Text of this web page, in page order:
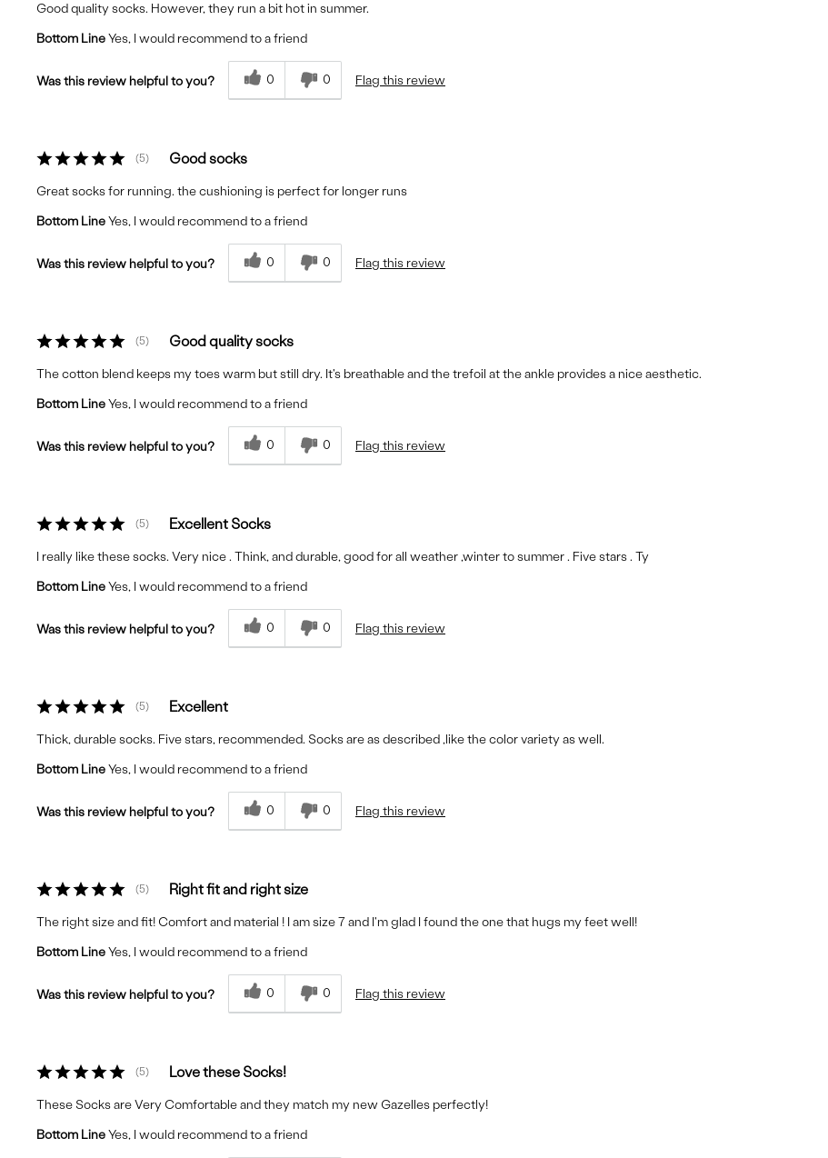
Good quality socks. However, they run a bit hot in summer.
Bottom LineYes, I would recommend to a friend
Was this review helpful to you? 0 0 Flag this review
5 Good socks
Great socks for running. the cushioning is perfect for longer runs
Bottom LineYes, I would recommend to a friend
Was this review helpful to you? 0 0 Flag this review
5 Good quality socks
The cotton blend keeps my toes warm but still dry. It's breathable and the trefoil at the ankle provides a nice aesthetic.
Bottom LineYes, I would recommend to a friend
Was this review helpful to you? 0 0 Flag this review
5 Excellent Socks
I really like these socks. Very nice . Think, and durable, good for all weather ,winter to summer . Five stars . Ty
Bottom LineYes, I would recommend to a friend
Was this review helpful to you? 0 0 Flag this review
5 Excellent
Thick, durable socks. Five stars, recommended. Socks are as described ,like the color variety as well.
Bottom LineYes, I would recommend to a friend
Was this review helpful to you? 0 0 Flag this review
5 Right fit and right size
The right size and fit! Comfort and material ! I am size 7 and I'm glad I found the one that hugs my feet well!
Bottom LineYes, I would recommend to a friend
Was this review helpful to you? 0 0 Flag this review
5 Love these Socks!
These Socks are Very Comfortable and they match my new Gazelles perfectly!
Bottom LineYes, I would recommend to a friend